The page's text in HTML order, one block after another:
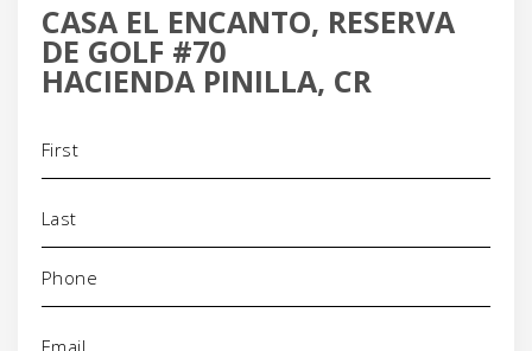
CASA EL ENCANTO, RESERVA
DE GOLF #70
HACIENDA PINILLA, CR
Phone